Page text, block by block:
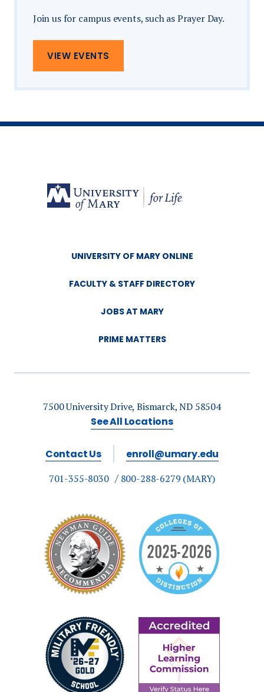
Join us for campus events, such as Prayer Day.
VIEW EVENTS
UNIVERSITY OF MARY ONLINE
FACULTY & STAFF DIRECTORY
JOBS AT MARY
PRIME MATTERS
7500 University Drive, Bismarck, ND 58504
See All Locations
Contact Us enroll@umary.edu
701-355-8030 800-288-6279 (MARY)